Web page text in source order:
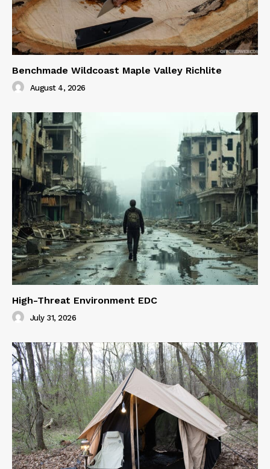
Benchmade Wildcoast Maple Valley Richlite
August 4, 2026
High-Threat Environment EDC
July 31, 2026